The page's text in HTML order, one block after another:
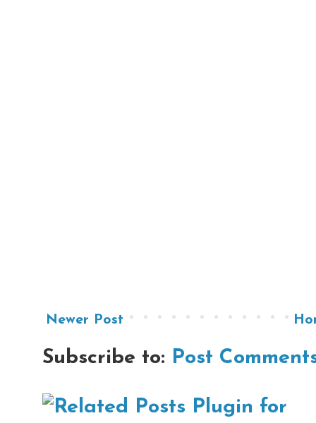
Newer Post
Subscribe to: Post